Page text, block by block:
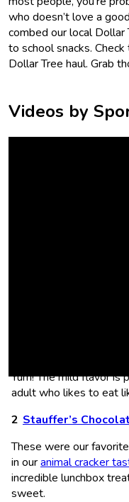
who doesn’t love a
combed our local
to school snacks.
Dollar Tree haul. Grab
Videos by
Yum! The mild flavor is
adult who likes to eat
Stauffer’s
These were our
in ouranimal cracker
incredible lunchbox
sweet.